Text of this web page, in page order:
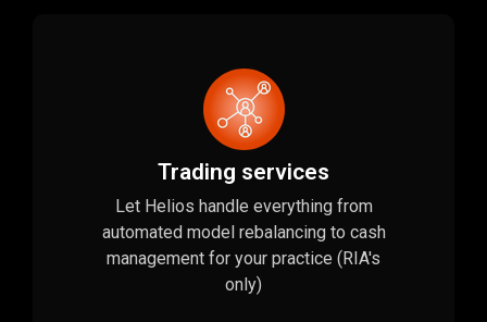
Trading services
Let Helios handle everything from
automated model rebalancing to cash
management for your practice (RIA's
only)